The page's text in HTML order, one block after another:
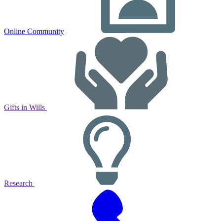
Online Community
Gifts in Wills
Research